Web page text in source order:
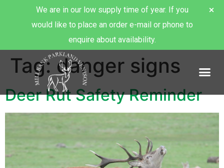
Tag:danger signs
Deer Rut Safety Reminder
We are in our low supply time of year. If you
would like to place an order e-mail or phone to
enquire about availability.